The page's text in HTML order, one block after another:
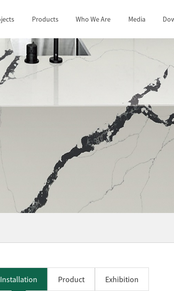
Products Who We Are Media
Installation Product Exhibition